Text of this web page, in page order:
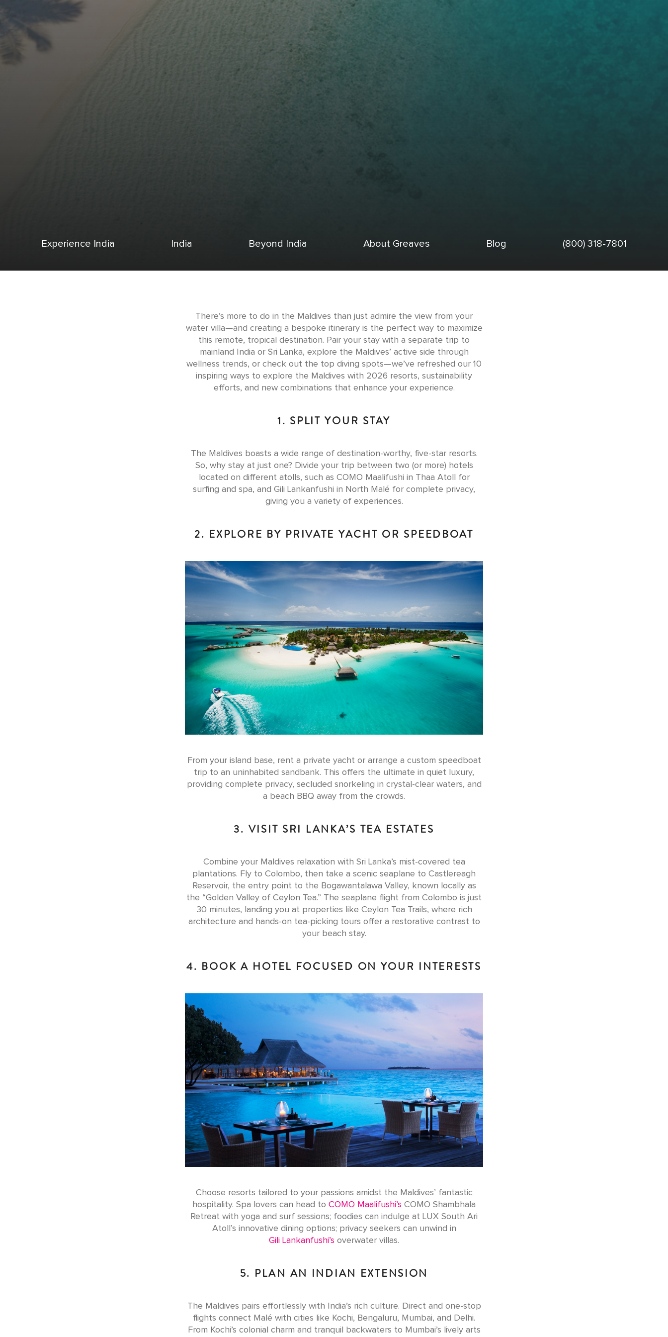
Experience India India Beyond India About Greaves Blog (800) 318-7801
There’s more to do in the Maldives than just admire the view from your
water villa—and creating a bespoke itinerary is the perfect way to maximize
this remote, tropical destination. Pair your stay with a separate trip to
mainland India or Sri Lanka, explore the Maldives’ active side through
wellness trends, or check out the top diving spots—we’ve refreshed our 10
inspiring ways to explore the Maldives with 2026 resorts, sustainability
efforts, and new combinations that enhance your experience.
1. SPLIT YOUR STAY
The Maldives boasts a wide range of destination-worthy, five-star resorts.
So, why stay at just one? Divide your trip between two (or more) hotels
located on different atolls, such as COMO Maalifushi in Thaa Atoll for
surfing and spa, and Gili Lankanfushi in North Malé for complete privacy,
giving you a variety of experiences.
2. EXPLORE BY PRIVATE YACHT OR SPEEDBOAT
From your island base, rent a private yacht or arrange a custom speedboat
trip to an uninhabited sandbank. This offers the ultimate in quiet luxury,
providing complete privacy, secluded snorkeling in crystal-clear waters, and
a beach BBQ away from the crowds.
3. VISIT SRI LANKA’S TEA ESTATES
Combine your Maldives relaxation with Sri Lanka’s mist-covered tea
plantations. Fly to Colombo, then take a scenic seaplane to Castlereagh
Reservoir, the entry point to the Bogawantalawa Valley, known locally as
the “Golden Valley of Ceylon Tea.” The seaplane flight from Colombo is just
30 minutes, landing you at properties like Ceylon Tea Trails, where rich
architecture and hands-on tea-picking tours offer a restorative contrast to
your beach stay.
4. BOOK A HOTEL FOCUSED ON YOUR INTERESTS
Choose resorts tailored to your passions amidst the Maldives’ fantastic
hospitality. Spa lovers can head to COMO Maalifushi’s COMO Shambhala
Retreat with yoga and surf sessions; foodies can indulge at LUX South Ari
Atoll’s innovative dining options; privacy seekers can unwind in
Gili Lankanfushi’s overwater villas.
5. PLAN AN INDIAN EXTENSION
The Maldives pairs effortlessly with India’s rich culture. Direct and one-stop
flights connect Malé with cities like Kochi, Bengaluru, Mumbai, and Delhi.
From Kochi’s colonial charm and tranquil backwaters to Mumbai’s lively arts